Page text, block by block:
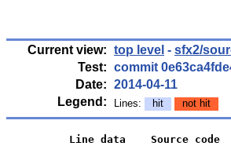
Current view: top level - sfx2/
Test: commit
Date: 2014-04-11
Legend:
Lines: hit not hit
          Line data    Source code